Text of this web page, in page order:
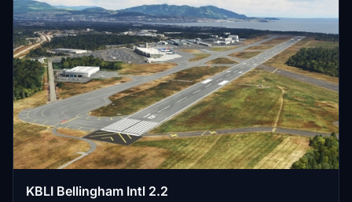
KBLI Bellingham Intl 2.2